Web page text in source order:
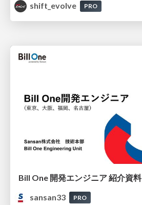
shift_evolve
PRO
Bill One 開発エンジニア 紹介資料
sansan33
PRO